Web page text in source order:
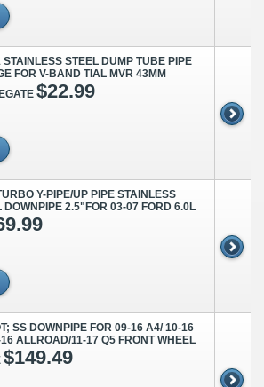
STAINLESS STEEL DUMP TUBE PIPE
FOR V-BAND TIAL MVR 43MM
$22.99
Y-PIPE/UP PIPE STAINLESS
DOWNPIPE 2.5"FOR 03-07 FORD 6.0L
SS DOWNPIPE FOR 09-16 A4/ 10-16
ALLROAD/11-17 Q5 FRONT WHEEL
$149.49